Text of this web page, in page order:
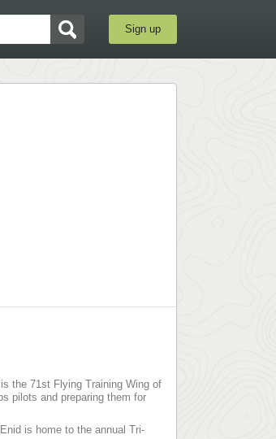
Sign up
the 71st Flying Training Wing of
pilots and preparing them for
is home to the annual Tri-